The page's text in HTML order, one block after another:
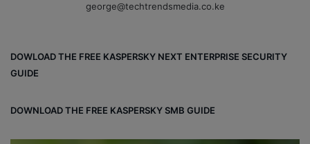
george@techtrendsmedia.co.ke
DOWLOAD THE FREE KASPERSKY NEXT ENTERPRISE SECURITY
GUIDE
DOWNLOAD THE FREE KASPERSKY SMB GUIDE